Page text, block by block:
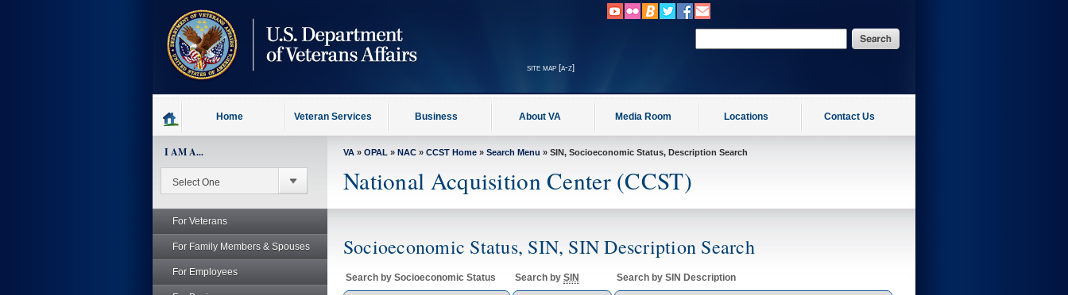
site map [a-z]
Home Veteran Services Business About VA Media Room Locations Contact Us
I AM A...
For Veterans
For Family Members & Spouses
For Employees
VA » OPAL » NAC » CCST Home » Search Menu » SIN, Socioeconomic Status, Description Search
National Acquisition Center (CCST)
Socioeconomic Status, SIN, SIN Description Search
Search by Socioeconomic Status Search by SIN Search by SIN Description